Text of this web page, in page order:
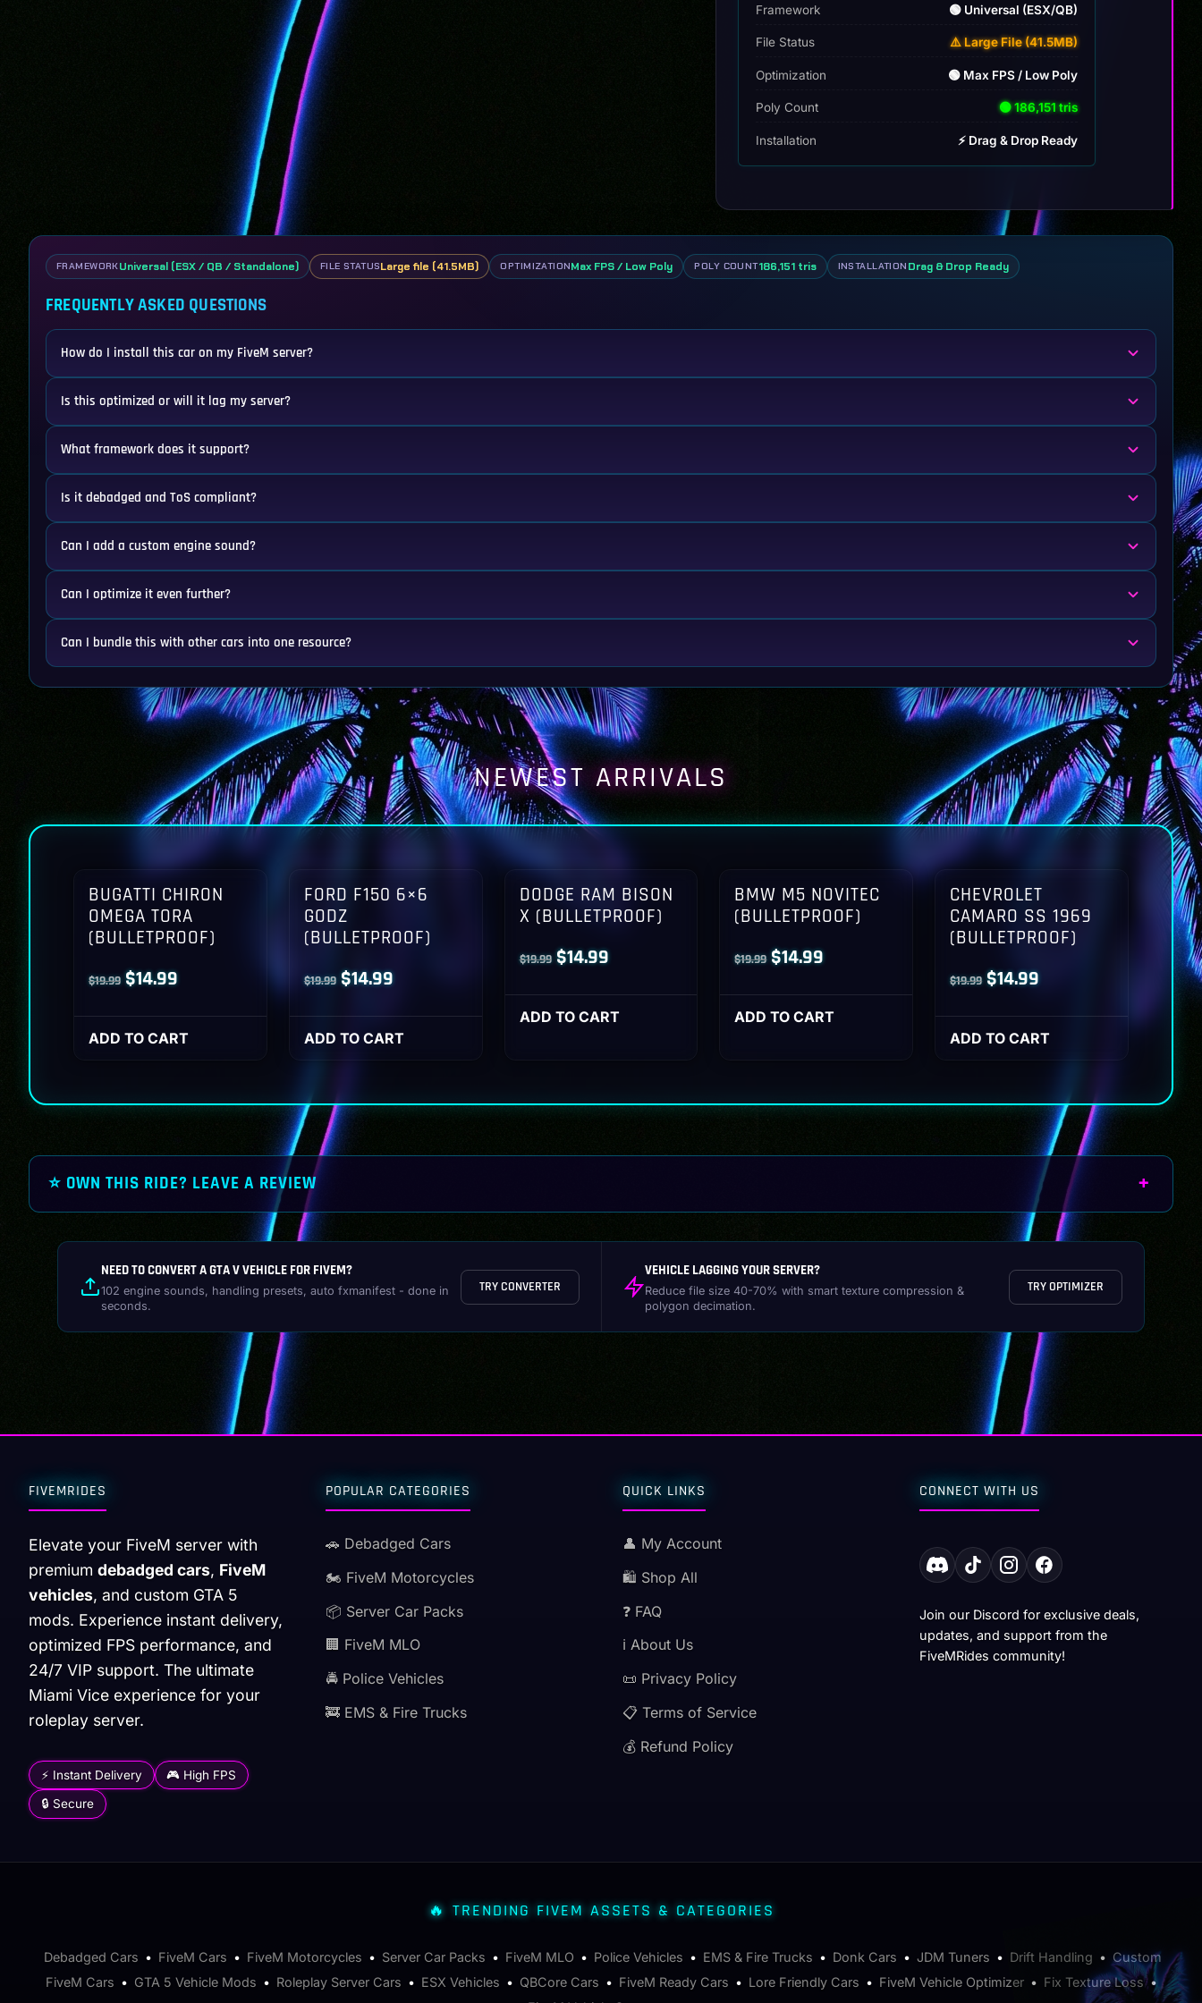
Framework 🟢 Universal (ESX/QB)
File Status ⚠️ Large File (41.5MB)
Optimization 🟢 Max FPS / Low Poly
Poly Count 🟢 186,151 tris
Installation ⚡ Drag & Drop Ready
FRAMEWORKUniversal (ESX / QB / Standalone) FILE STATUSLarge file (41.5MB) OPTIMIZATIONMax FPS / Low Poly POLY COUNT186,151 tris INSTALLATION Drag & Drop Ready
FREQUENTLY ASKED QUESTIONS
How do I install this car on my FiveM server?
Is this optimized or will it lag my server?
What framework does it support?
Is it debadged and ToS compliant?
Can I add a custom engine sound?
Can I optimize it even further?
Can I bundle this with other cars into one resource?
NEWEST ARRIVALS
BUGATTI CHIRON
OMEGA TORA
(BULLETPROOF)
$19.99 Original
price
was:
$14.99Current
price
is:
ADD TO CART
FORD F150 6×6
GODZ
(BULLETPROOF)
$19.99 Original
price
was:
$14.99Current
price
is:
ADD TO CART
DODGE RAM BISON
X (BULLETPROOF)
$19.99 Original
price
was:
$14.99Current
price
is:
ADD TO CART
BMW M5 NOVITEC
(BULLETPROOF)
$19.99 Original
price
was:
$14.99Current
price
is:
ADD TO CART
CHEVROLET
CAMARO SS 1969
(BULLETPROOF)
$19.99 Original
price
was:
$14.99Current
price
is:
ADD TO CART
⭐ OWN THIS RIDE? LEAVE A REVIEW
NEED TO CONVERT A GTA V VEHICLE FOR FIVEM?
102 engine sounds, handling presets, auto fxmanifest - done in
seconds.
TRY CONVERTER
VEHICLE LAGGING YOUR SERVER?
Reduce file size 40-70% with smart texture compression &
polygon decimation.
TRY OPTIMIZER
FIVEMRIDES
Elevate your FiveM server with
premium debadged cars, FiveM
vehicles, and custom GTA 5
mods. Experience instant delivery,
optimized FPS performance, and
24/7 VIP support. The ultimate
Miami Vice experience for your
roleplay server.
⚡ Instant Delivery 🎮 High FPS
🔒 Secure
POPULAR CATEGORIES
🚗 Debadged Cars
🏍️ FiveM Motorcycles
📦 Server Car Packs
🏢 FiveM MLO
🚔 Police Vehicles
🚒 EMS & Fire Trucks
QUICK LINKS
👤 My Account
🛍️ Shop All
❓ FAQ
ℹ️ About Us
📜 Privacy Policy
📋 Terms of Service
💰 Refund Policy
CONNECT WITH US
Join our Discord for exclusive deals,
updates, and support from the
FiveMRides community!
🔥 TRENDING FIVEM ASSETS & CATEGORIES
Debadged Cars • FiveM Cars • FiveM Motorcycles • Server Car Packs • FiveM MLO • Police Vehicles • EMS & Fire Trucks • Donk Cars • JDM Tuners • Drift Handling • Custom
FiveM Cars • GTA 5 Vehicle Mods • Roleplay Server Cars • ESX Vehicles • QBCore Cars • FiveM Ready Cars • Lore Friendly Cars • FiveM Vehicle Optimizer • Fix Texture Loss•